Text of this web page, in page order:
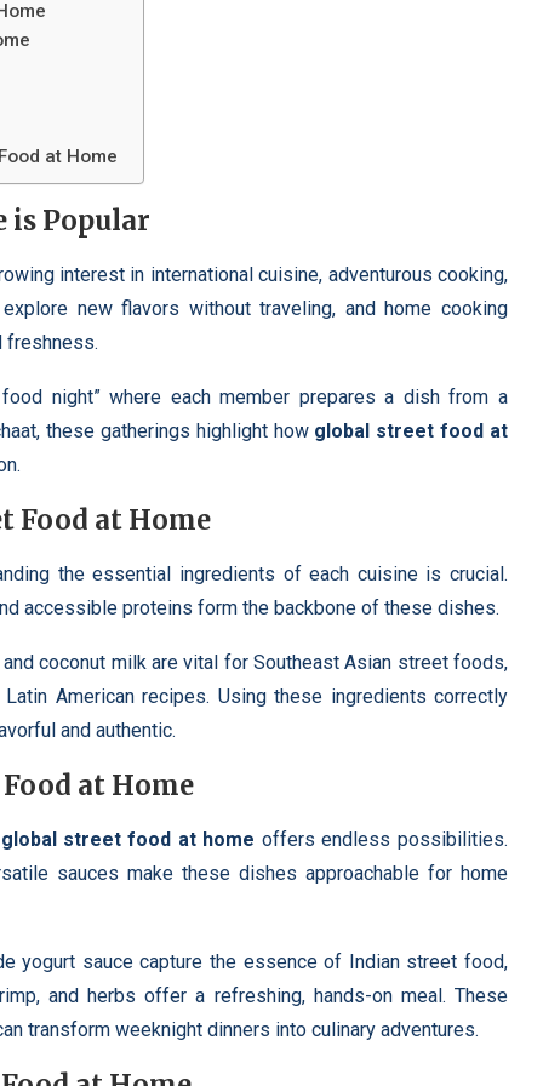
at Home
is Popular
interest in international cuisine, adventurous cooking,
new flavors without traveling, and home cooking
freshness.
night” where each member prepares a dish from a
these gatherings highlight how global street food at
Food at Home
the essential ingredients of each cuisine is crucial.
accessible proteins form the backbone of these dishes.
coconut milk are vital for Southeast Asian street foods,
American recipes. Using these ingredients correctly
and authentic.
at Home
global street food at home offers endless possibilities.
sauces make these dishes approachable for home
yogurt sauce capture the essence of Indian street food,
and herbs offer a refreshing, hands-on meal. These
transform weeknight dinners into culinary adventures.